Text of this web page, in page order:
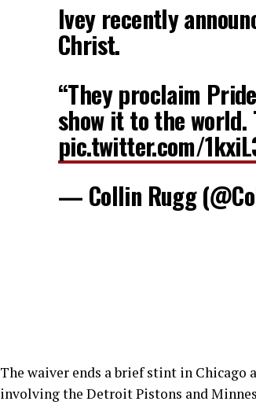
Ivey recently
Christ.
“They proclaim
show it to the world.
pic.twitter.com/
— Collin Rugg
The waiver ends a brief stint in Chicago
involving the Detroit Pistons and